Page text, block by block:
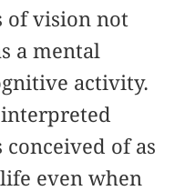
of vision not
a mental
activity.
conceived of as
even when